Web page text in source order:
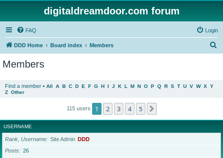
digitaldreamdoor.com forum
FAQ Login
DDD Home Board index Members
Members
Find a member • All A B C D E F G H I J K L M N O P Q R S T U V W X Y
Z Other
115 users 1 2 3 4 5
USERNAME
Rank, Username Site Admin DDD
Posts
26